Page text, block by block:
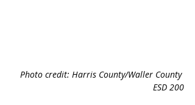
Photo credit: Harris County/Waller County
ESD 200